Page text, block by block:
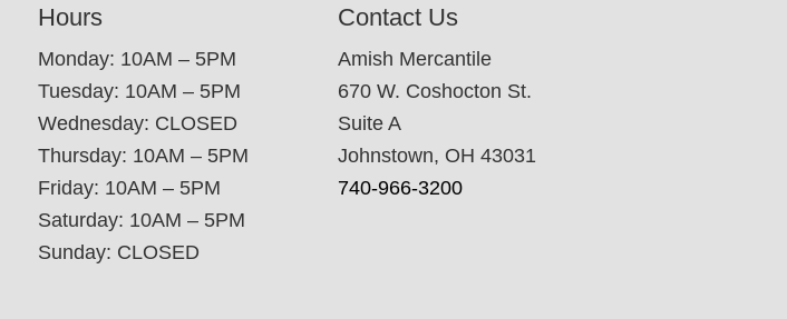
Hours
Monday: 10AM – 5PM
Tuesday: 10AM – 5PM
Wednesday: CLOSED
Thursday: 10AM – 5PM
Friday: 10AM – 5PM
Saturday: 10AM – 5PM
Sunday: CLOSED
Contact Us
Amish Mercantile
670 W. Coshocton St.
Suite A
Johnstown, OH 43031
740-966-3200